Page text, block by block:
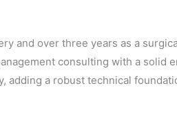
and over three years as a
consulting with a solid
a robust technical